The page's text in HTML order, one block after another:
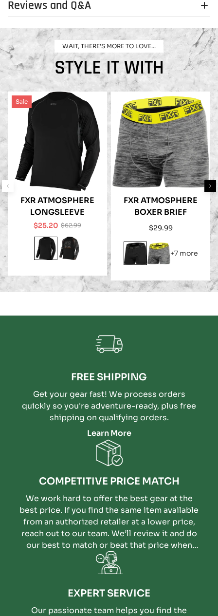
Reviews and Q&A
WAIT, THERE'S MORE TO LOVE...
STYLE IT WITH
Sale
FXR ATMOSPHERE
LONGSLEEVE
Sale
price
$25.20Regular
price
$62.99
FXR ATMOSPHERE
BOXER BRIEF
Regular
$29.99
+7 more
FREE SHIPPING
Get your gear fast! We process orders
quickly so you're adventure-ready, plus free
shipping on qualifying orders.
Learn More
COMPETITIVE PRICE MATCH
We work hard to offer the best gear at the
best price. If you find the same item available
from an authorized retailer at a lower price,
reach out to our team. We’ll review it and do
our best to match or beat that price when
possible.
EXPERT SERVICE
Our passionate team helps you find the